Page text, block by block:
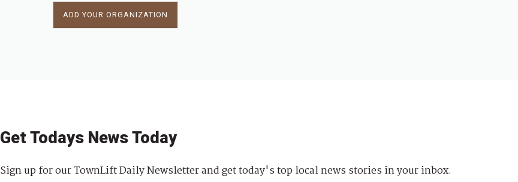
ADD YOUR ORGANIZATION
Get Todays News Today
Sign up for our TownLift Daily Newsletter and get today's top local news stories in your inbox.